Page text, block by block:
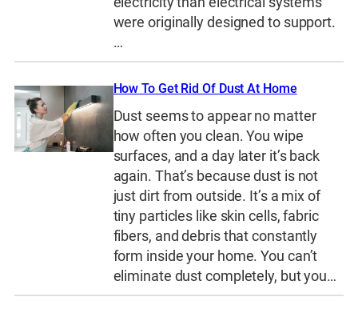
were originally designed to support.
…
How To Get Rid Of Dust At Home
Dust seems to appear no matter
how often you clean. You wipe
surfaces, and a day later it’s back
again. That’s because dust is not
just dirt from outside. It’s a mix of
tiny particles like skin cells, fabric
fibers, and debris that constantly
form inside your home. You can’t
eliminate dust completely, but you…